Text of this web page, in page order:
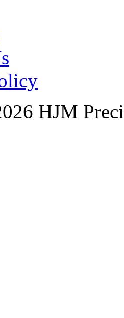
HJM